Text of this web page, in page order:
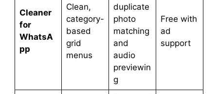
Cleaner
for
WhatsA
pp
Clean,
category-
based
grid
menus
duplicate
photo
matching
and
audio
previewin
g
Free with
ad
support